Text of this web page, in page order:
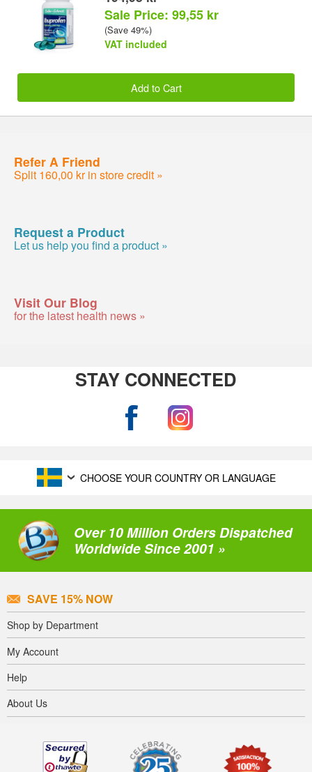
Sale Price: 99,55 kr
(Save 49%)
VAT included
Add to Cart
Refer A Friend
Split 160,00 kr in store credit »
Request a Product
Let us help you find a product »
Visit Our Blog
for the latest health news »
STAY CONNECTED
CHOOSE YOUR COUNTRY OR LANGUAGE
Over 10 Million Orders Dispatched
Worldwide Since 2001 »
SAVE 15% NOW
Shop by Department
My Account
Help
About Us